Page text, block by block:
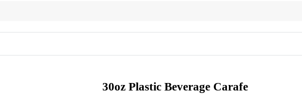
30oz Plastic Beverage Carafe